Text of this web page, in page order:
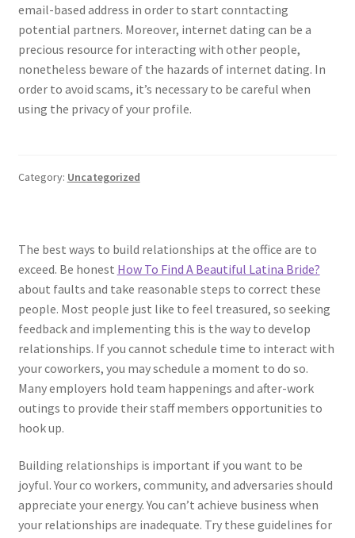
email-based address in order to start conntacting
potential partners. Moreover, internet dating can be a
precious resource for interacting with other people,
nonetheless beware of the hazards of internet dating. In
order to avoid scams, it’s necessary to be careful when
using the privacy of your profile.
Category: Uncategorized
The best ways to build relationships at the office are to
exceed. Be honest How To Find A Beautiful Latina Bride?
about faults and take reasonable steps to correct these
people. Most people just like to feel treasured, so seeking
feedback and implementing this is the way to develop
relationships. If you cannot schedule time to interact with
your coworkers, you may schedule a moment to do so.
Many employers hold team happenings and after-work
outings to provide their staff members opportunities to
hook up.
Building relationships is important if you want to be
joyful. Your co workers, community, and adversaries should
appreciate your energy. You can’t achieve business when
your relationships are inadequate. Try these guidelines for